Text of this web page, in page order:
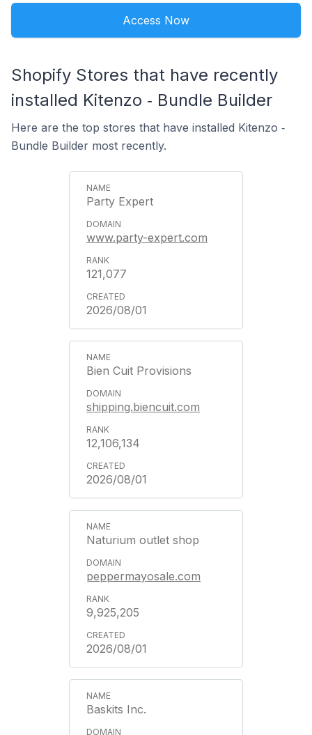
Access Now
Shopify Stores that have recently
installed Kitenzo ‑ Bundle Builder
Here are the top stores that have installed Kitenzo ‑
Bundle Builder most recently.
Party Expert
www.party-expert.com
121,077
2026/08/01
Bien Cuit Provisions
shipping.biencuit.com
12,106,134
2026/08/01
Naturium outlet shop
peppermayosale.com
9,925,205
2026/08/01
Baskits Inc.